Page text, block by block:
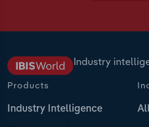
Industry
Products
Industry Intelligence